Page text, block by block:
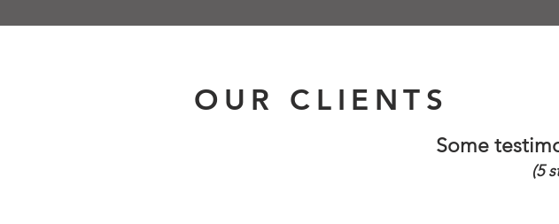
OUR CLIENTS
Some
(5